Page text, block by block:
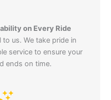
on Every Ride
us. We take pride in
service to ensure your
ends on time.